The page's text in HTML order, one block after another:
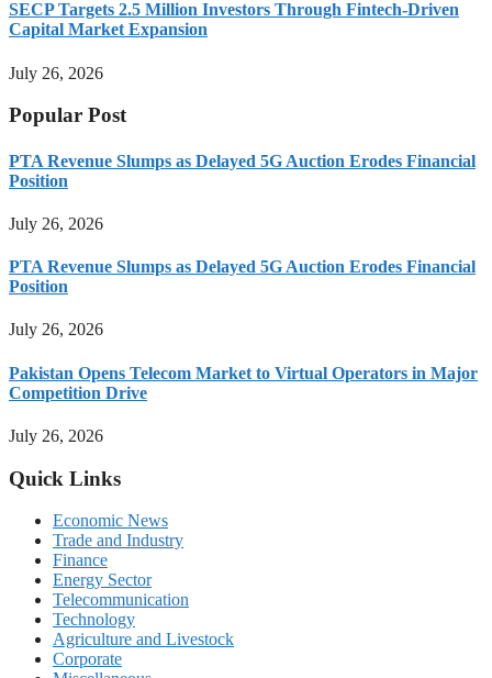
SECP Targets 2.5 Million Investors Through Fintech-Driven
Capital Market Expansion
July 26, 2026
Popular Post
PTA Revenue Slumps as Delayed 5G Auction Erodes Financial
Position
July 26, 2026
PTA Revenue Slumps as Delayed 5G Auction Erodes Financial
Position
July 26, 2026
Pakistan Opens Telecom Market to Virtual Operators in Major
Competition Drive
July 26, 2026
Quick Links
Economic News
Trade and Industry
Finance
Energy Sector
Telecommunication
Technology
Agriculture and Livestock
Corporate